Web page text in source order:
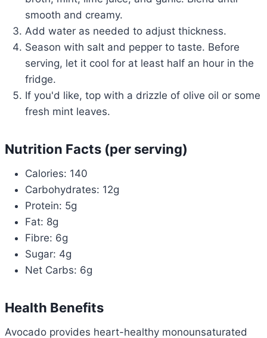
smooth and creamy.
Add water as needed to adjust thickness.
Season with salt and pepper to taste. Before
serving, let it cool for at least half an hour in the
fridge.
If you'd like, top with a drizzle of olive oil or some
fresh mint leaves.
Nutrition Facts (per serving)
Calories: 140
Carbohydrates: 12g
Protein: 5g
Fat: 8g
Fibre: 6g
Sugar: 4g
Net Carbs: 6g
Health Benefits
Avocado provides heart-healthy monounsaturated